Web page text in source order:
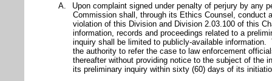
A.
Upon complaint signed under penalty of perjury by any
Commission shall, through its Ethics Counsel, conduct
violation of this Division and Division 2.03.100 of this
information, records and proceedings related to a
inquiry shall be limited to publicly-available
the authority to refer the case to law enforcement
thereafter without providing notice to the subject of the
its preliminary inquiry within sixty (60) days of its